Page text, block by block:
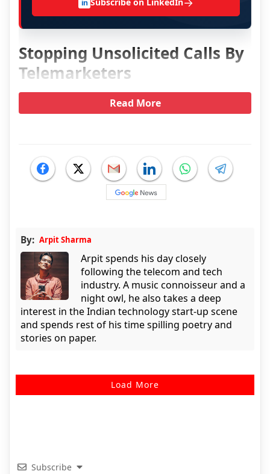
in
Stopping Unsolicited Calls By
Telemarketers
Read More
By: Arpit Sharma
Arpit spends his day closely
following the telecom and tech
industry. A music connoisseur and a
night owl, he also takes a deep
interest in the Indian technology start-up scene
and spends rest of his time spilling poetry and
stories on paper.
Load More
Subscribe